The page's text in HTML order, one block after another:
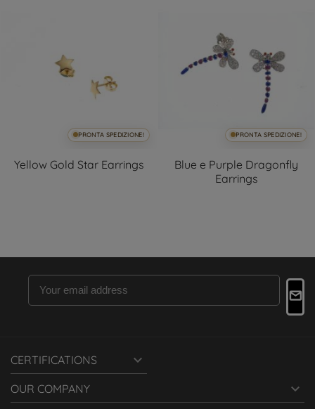
PRONTA SPEDIZIONE!
Yellow Gold Star Earrings
PRONTA SPEDIZIONE!
Blue e Purple Dragonfly
Earrings
CERTIFICATIONS 
OUR COMPANY 